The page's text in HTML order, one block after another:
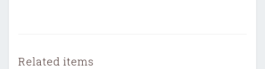
Related items